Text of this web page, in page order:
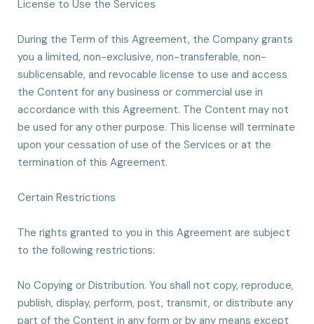
License to Use the Services
During the Term of this Agreement, the Company grants
you a limited, non-exclusive, non-transferable, non-
sublicensable, and revocable license to use and access
the Content for any business or commercial use in
accordance with this Agreement. The Content may not
be used for any other purpose. This license will terminate
upon your cessation of use of the Services or at the
termination of this Agreement.
Certain Restrictions
The rights granted to you in this Agreement are subject
to the following restrictions:
No Copying or Distribution. You shall not copy, reproduce,
publish, display, perform, post, transmit, or distribute any
part of the Content in any form or by any means except